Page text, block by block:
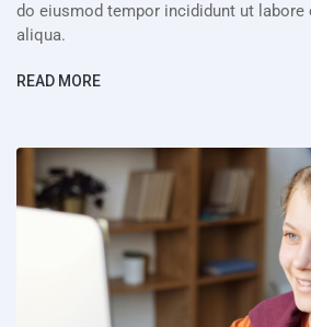
do eiusmod tempor incididunt ut labore
aliqua.
READ MORE